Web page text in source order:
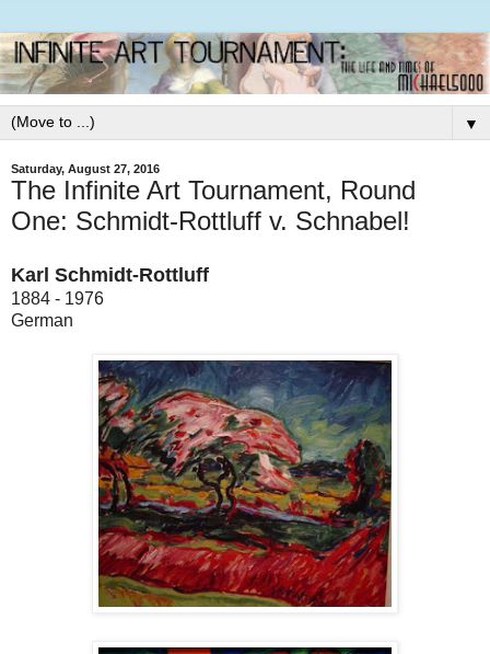
▼
Saturday, August 27, 2016
The Infinite Art Tournament, Round
One: Schmidt-Rottluff v. Schnabel!
Karl Schmidt-Rottluff
1884 - 1976
German